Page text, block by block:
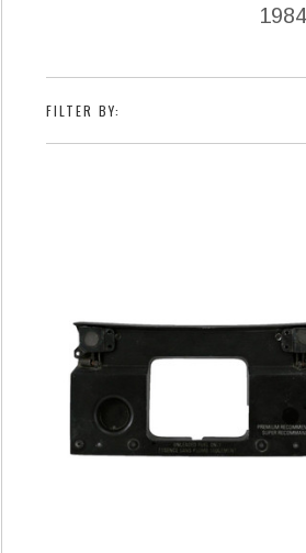
FILTER BY: